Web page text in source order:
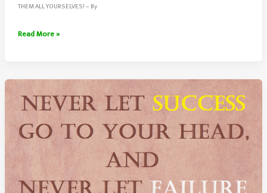
THEM ALL YOURSELVES! – By
Learn
Mistakes
Of
Others
By
Chanakya
Read More »